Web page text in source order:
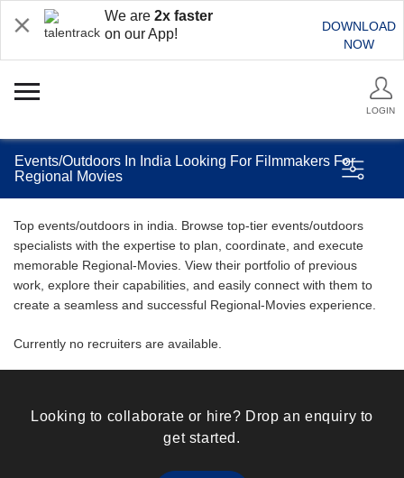
We are 2x faster
on our App!
DOWNLOAD
NOW
LOGIN
Events/Outdoors In India Looking For Filmmakers For
Regional Movies
Top events/outdoors in india. Browse top-tier events/outdoors
specialists with the expertise to plan, coordinate, and execute
memorable Regional-Movies. View their portfolio of previous
work, explore their capabilities, and easily connect with them to
create a seamless and successful Regional-Movies experience.
Currently no recruiters are available.
Looking to collaborate or hire? Drop an enquiry to
get started.